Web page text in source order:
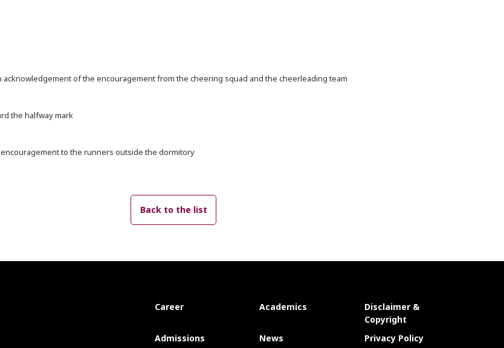
acknowledgement of the encouragement from the cheering squad and the cheerleading team
the halfway mark
to the runners outside the dormitory
Back to the list
Career Academics
Disclaimer &
Copyright
Admissions
News Privacy Policy